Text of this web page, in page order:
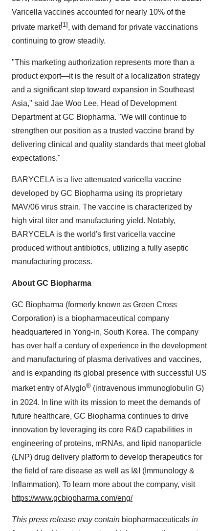
Varicella vaccines accounted for nearly 10% of the
private market[1] , with demand for private vaccinations
continuing to grow steadily.
"This marketing authorization represents more than a
product export—it is the result of a localization strategy
and a significant step toward expansion in Southeast
Asia," said Jae Woo Lee, Head of Development
Department at GC Biopharma. "We will continue to
strengthen our position as a trusted vaccine brand by
delivering clinical and quality standards that meet global
expectations."
BARYCELA is a live attenuated varicella vaccine
developed by GC Biopharma using its proprietary
MAV/06 virus strain. The vaccine is characterized by
high viral titer and manufacturing yield. Notably,
BARYCELA is the world's first varicella vaccine
produced without antibiotics, utilizing a fully aseptic
manufacturing process.
About GC Biopharma
GC Biopharma (formerly known as Green Cross
Corporation) is a biopharmaceutical company
headquartered in Yong-in, South Korea. The company
has over half a century of experience in the development
and manufacturing of plasma derivatives and vaccines,
and is expanding its global presence with successful US
market entry of Alyglo® (intravenous immunoglobulin G)
in 2024. In line with its mission to meet the demands of
future healthcare, GC Biopharma continues to drive
innovation by leveraging its core R&D capabilities in
engineering of proteins, mRNAs, and lipid nanoparticle
(LNP) drug delivery platform to develop therapeutics for
the field of rare disease as well as I&I (Immunology &
Inflammation). To learn more about the company, visit
https://www.gcbiopharma.com/eng/
This press release may contain biopharmaceuticals in